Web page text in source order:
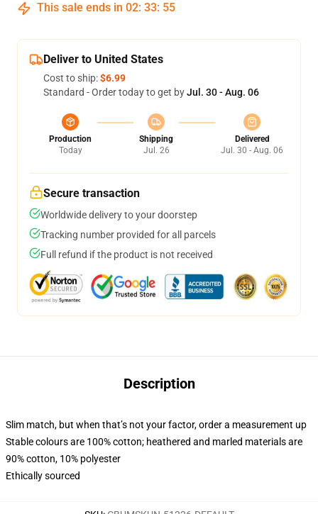
This sale ends in 02: 33: 54
Deliver to United States
Cost to ship:$6.99
Standard - Order today to get byJul. 30 - Aug. 06
Production
Today
Shipping
Jul. 26
Delivered
Jul. 30 - Aug. 06
Secure transaction
Worldwide delivery to your doorstep
Tracking number provided for all parcels
Full refund if the product is not received
Description
Slim match, but when that’s not your factor, order a measurement up
Stable colours are 100% cotton; heathered and marled materials are
90% cotton, 10% polyester
Ethically sourced